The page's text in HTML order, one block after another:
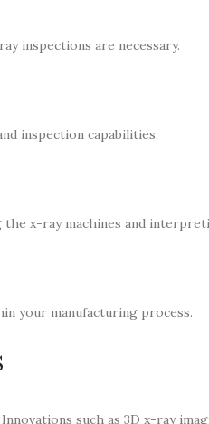
inspections are necessary.
inspection capabilities.
x-ray machines and
your manufacturing process.
such as 3D x-ray